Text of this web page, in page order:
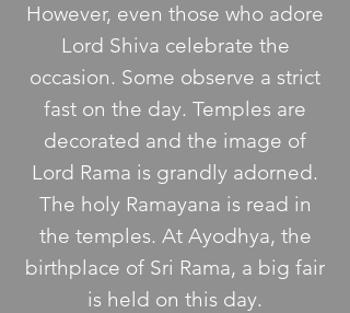
However, even those who adore
Lord Shiva celebrate the
occasion. Some observe a strict
fast on the day. Temples are
decorated and the image of
Lord Rama is grandly adorned.
The holy Ramayana is read in
the temples. At Ayodhya, the
birthplace of Sri Rama, a big fair
is held on this day.